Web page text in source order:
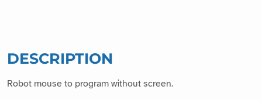
DESCRIPTION
Robot mouse to program without screen.